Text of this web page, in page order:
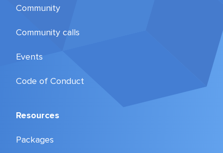
Community
Community calls
Events
Code of Conduct
Resources
Packages